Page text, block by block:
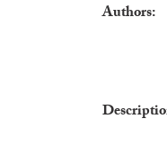
Authors